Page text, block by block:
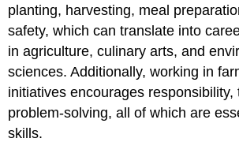
School
Newspaper
Career
Readiness
HOSA
(Health
Occupations
planting, harvesting, meal
safety, which can translate into
in agriculture, culinary arts, and
sciences. Additionally, working in
initiatives encourages responsibility,
problem-solving, all of which are
skills.